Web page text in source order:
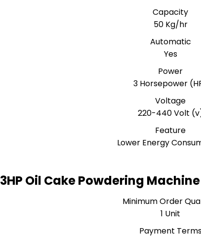
Capacity
50 Kg/hr
Automatic
Yes
Power
3 Horsepower
Voltage
220-440 Volt
Feature
Lower Energy
3HP Oil Cake Powdering
Minimum Order
1 Unit
Payment